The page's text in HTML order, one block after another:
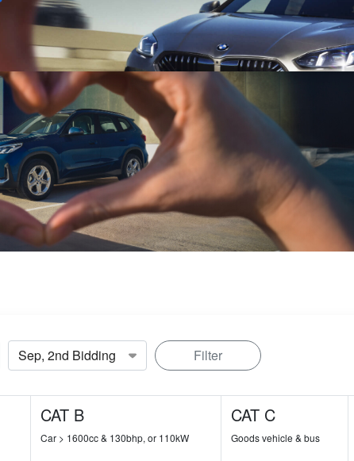
Sell Maintain Drive Resources
Filter
CAT B
Car > 1600cc & 130bhp, or 110kW
CAT C
Goods vehicle & bus